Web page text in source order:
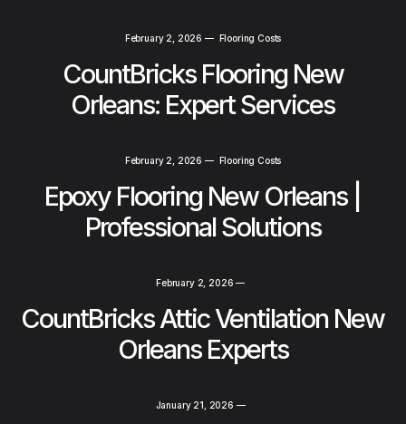
February 2, 2026 — Flooring Costs
CountBricks Flooring New
Orleans: Expert Services
February 2, 2026 — Flooring Costs
Epoxy Flooring New Orleans |
Professional Solutions
February 2, 2026 —
CountBricks Attic Ventilation New
Orleans Experts
January 21, 2026 —